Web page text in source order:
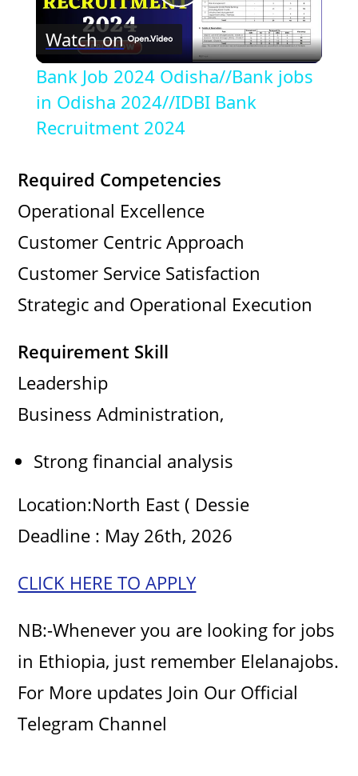
P
l
a
i
d
Watch on
Bank Job 2024 Odisha//Bank jobs
in Odisha 2024//IDBI Bank
Recruitment 2024
Required Competencies
Operational Excellence
Customer Centric Approach
Customer Service Satisfaction
Strategic and Operational Execution
Requirement Skill
Leadership
Business Administration,
Strong financial analysis
Location:North East ( Dessie
Deadline : May 26th, 2026
CLICK HERE TO APPLY
NB:-Whenever you are looking for jobs
in Ethiopia, just remember Elelanajobs.
For More updates Join Our Official
Telegram Channel